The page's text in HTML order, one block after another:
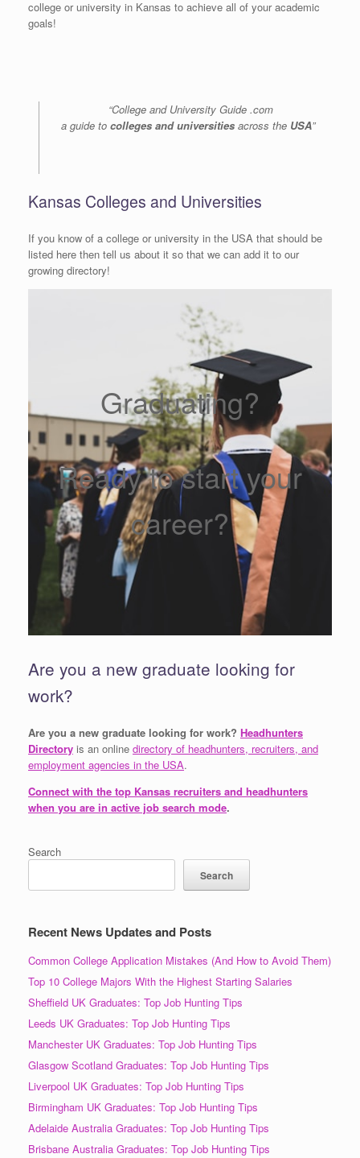
college or university in Kansas to achieve all of your academic
goals!
“College and University Guide .com
a guide to colleges and universities across the USA”
Kansas Colleges and Universities
If you know of a college or university in the USA that should be
listed here then tell us about it so that we can add it to our
growing directory!
Graduating?
Ready to start your
career?
Are you a new graduate looking for
work?
Are you a new graduate looking for work? Headhunters
Directory is an online directory of headhunters, recruiters, and
employment agencies in the USA.
Connect with the top Kansas recruiters and headhunters
when you are in active job search mode.
Search
Search
Recent News Updates and Posts
Common College Application Mistakes (And How to Avoid Them)
Top 10 College Majors With the Highest Starting Salaries
Sheffield UK Graduates: Top Job Hunting Tips
Leeds UK Graduates: Top Job Hunting Tips
Manchester UK Graduates: Top Job Hunting Tips
Glasgow Scotland Graduates: Top Job Hunting Tips
Liverpool UK Graduates: Top Job Hunting Tips
Birmingham UK Graduates: Top Job Hunting Tips
Adelaide Australia Graduates: Top Job Hunting Tips
Brisbane Australia Graduates: Top Job Hunting Tips